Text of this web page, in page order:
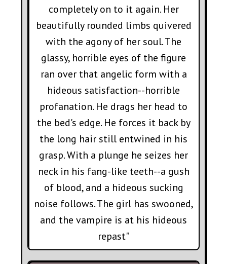
completely on to it again. Her
beautifully rounded limbs quivered
with the agony of her soul. The
glassy, horrible eyes of the figure
ran over that angelic form with a
hideous satisfaction--horrible
profanation. He drags her head to
the bed's edge. He forces it back by
the long hair still entwined in his
grasp. With a plunge he seizes her
neck in his fang-like teeth--a gush
of blood, and a hideous sucking
noise follows. The girl has swooned,
and the vampire is at his hideous
repast"